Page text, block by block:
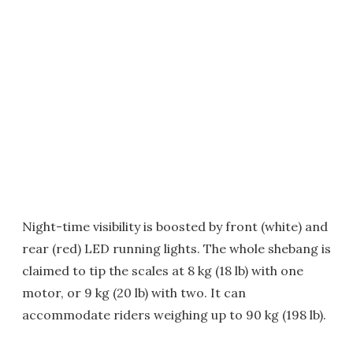
Night-time visibility is boosted by front (white) and
rear (red) LED running lights. The whole shebang is
claimed to tip the scales at 8 kg (18 lb) with one
motor, or 9 kg (20 lb) with two. It can
accommodate riders weighing up to 90 kg (198 lb).